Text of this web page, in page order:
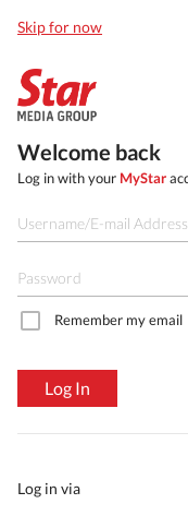
Skip for now
Welcome back
Log in with your MyStar
Remember my email
Log In
Log in via